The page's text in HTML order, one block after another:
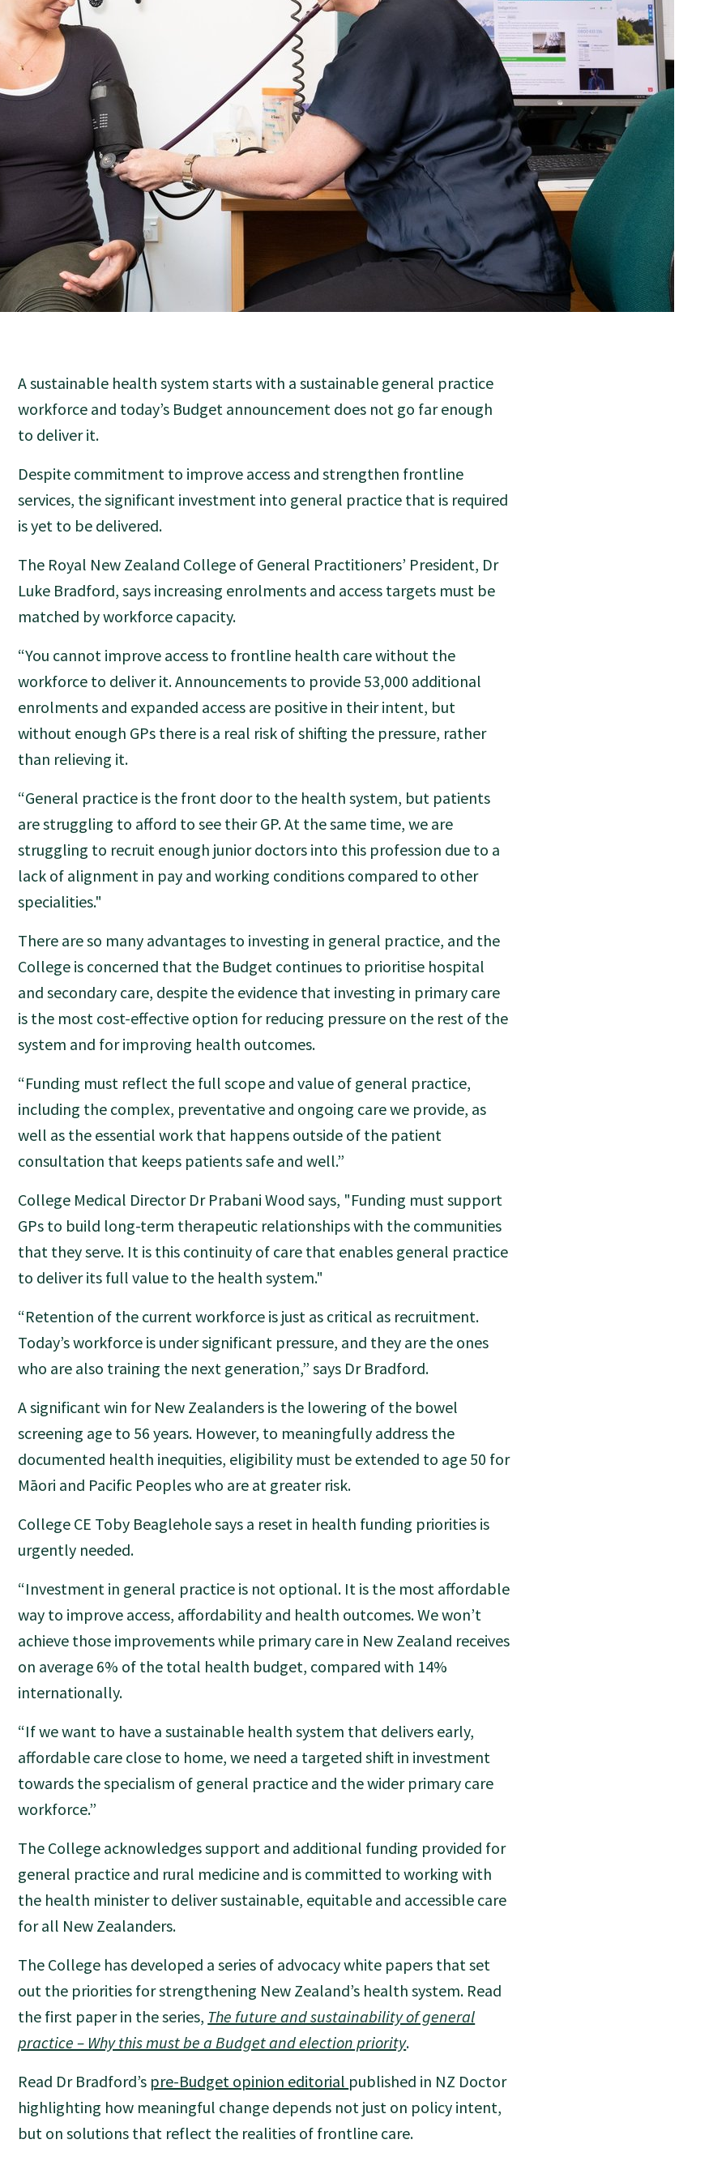
A sustainable health system starts with a sustainable general practice
workforce and today’s Budget announcement does not go far enough
to deliver it.
Despite commitment to improve access and strengthen frontline
services, the significant investment into general practice that is required
is yet to be delivered.
The Royal New Zealand College of General Practitioners’ President, Dr
Luke Bradford, says increasing enrolments and access targets must be
matched by workforce capacity.
“You cannot improve access to frontline health care without the
workforce to deliver it. Announcements to provide 53,000 additional
enrolments and expanded access are positive in their intent, but
without enough GPs there is a real risk of shifting the pressure, rather
than relieving it.
“General practice is the front door to the health system, but patients
are struggling to afford to see their GP. At the same time, we are
struggling to recruit enough junior doctors into this profession due to a
lack of alignment in pay and working conditions compared to other
specialities."
There are so many advantages to investing in general practice, and the
College is concerned that the Budget continues to prioritise hospital
and secondary care, despite the evidence that investing in primary care
is the most cost-effective option for reducing pressure on the rest of the
system and for improving health outcomes.
“Funding must reflect the full scope and value of general practice,
including the complex, preventative and ongoing care we provide, as
well as the essential work that happens outside of the patient
consultation that keeps patients safe and well.”
College Medical Director Dr Prabani Wood says, "Funding must support
GPs to build long-term therapeutic relationships with the communities
that they serve. It is this continuity of care that enables general practice
to deliver its full value to the health system."
“Retention of the current workforce is just as critical as recruitment.
Today’s workforce is under significant pressure, and they are the ones
who are also training the next generation,” says Dr Bradford.
A significant win for New Zealanders is the lowering of the bowel
screening age to 56 years. However, to meaningfully address the
documented health inequities, eligibility must be extended to age 50 for
Māori and Pacific Peoples who are at greater risk.
College CE Toby Beaglehole says a reset in health funding priorities is
urgently needed.
“Investment in general practice is not optional. It is the most affordable
way to improve access, affordability and health outcomes. We won’t
achieve those improvements while primary care in New Zealand receives
on average 6% of the total health budget, compared with 14%
internationally.
“If we want to have a sustainable health system that delivers early,
affordable care close to home, we need a targeted shift in investment
towards the specialism of general practice and the wider primary care
workforce.”
The College acknowledges support and additional funding provided for
general practice and rural medicine and is committed to working with
the health minister to deliver sustainable, equitable and accessible care
for all New Zealanders.
The College has developed a series of advocacy white papers that set
out the priorities for strengthening New Zealand’s health system. Read
the first paper in the series, The future and sustainability of general
practice – Why this must be a Budget and election priority.
Read Dr Bradford’s pre-Budget opinion editorial published in NZ Doctor
highlighting how meaningful change depends not just on policy intent,
but on solutions that reflect the realities of frontline care.